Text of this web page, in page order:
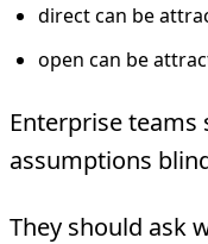
direct can be
open can be
Enterprise
assumptions
They should ask